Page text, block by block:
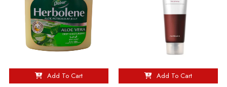
Add To Cart Add To Cart